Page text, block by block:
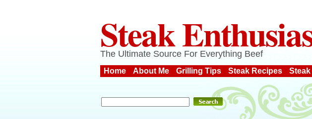
Steak
The Ultimate Source For Everything Beef
Home About Me Grilling Tips Steak Recipes